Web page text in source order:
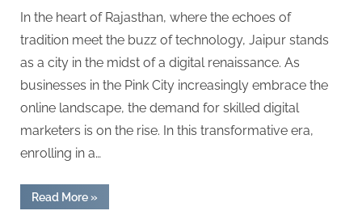
In the heart of Rajasthan, where the echoes of
tradition meet the buzz of technology, Jaipur stands
as a city in the midst of a digital renaissance. As
businesses in the Pink City increasingly embrace the
online landscape, the demand for skilled digital
marketers is on the rise. In this transformative era,
enrolling in a…
Read More“Elevating
Jaipur’s
»